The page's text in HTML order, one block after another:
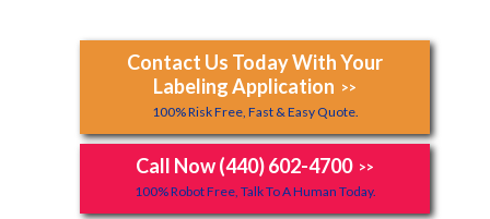
Contact Us Today With Your
Labeling Application >>
100% Risk Free, Fast & Easy Quote.
Call Now (440) 602-4700 >>
100% Robot Free, Talk To A Human Today.